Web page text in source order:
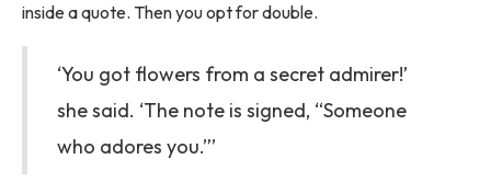
inside a quote. Then you opt for double.
‘You got flowers from a secret admirer!’
she said. ‘The note is signed, “Someone
who adores you.”’